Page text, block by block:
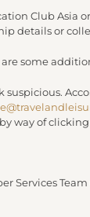
Club Asia
details or
some
way of
Services